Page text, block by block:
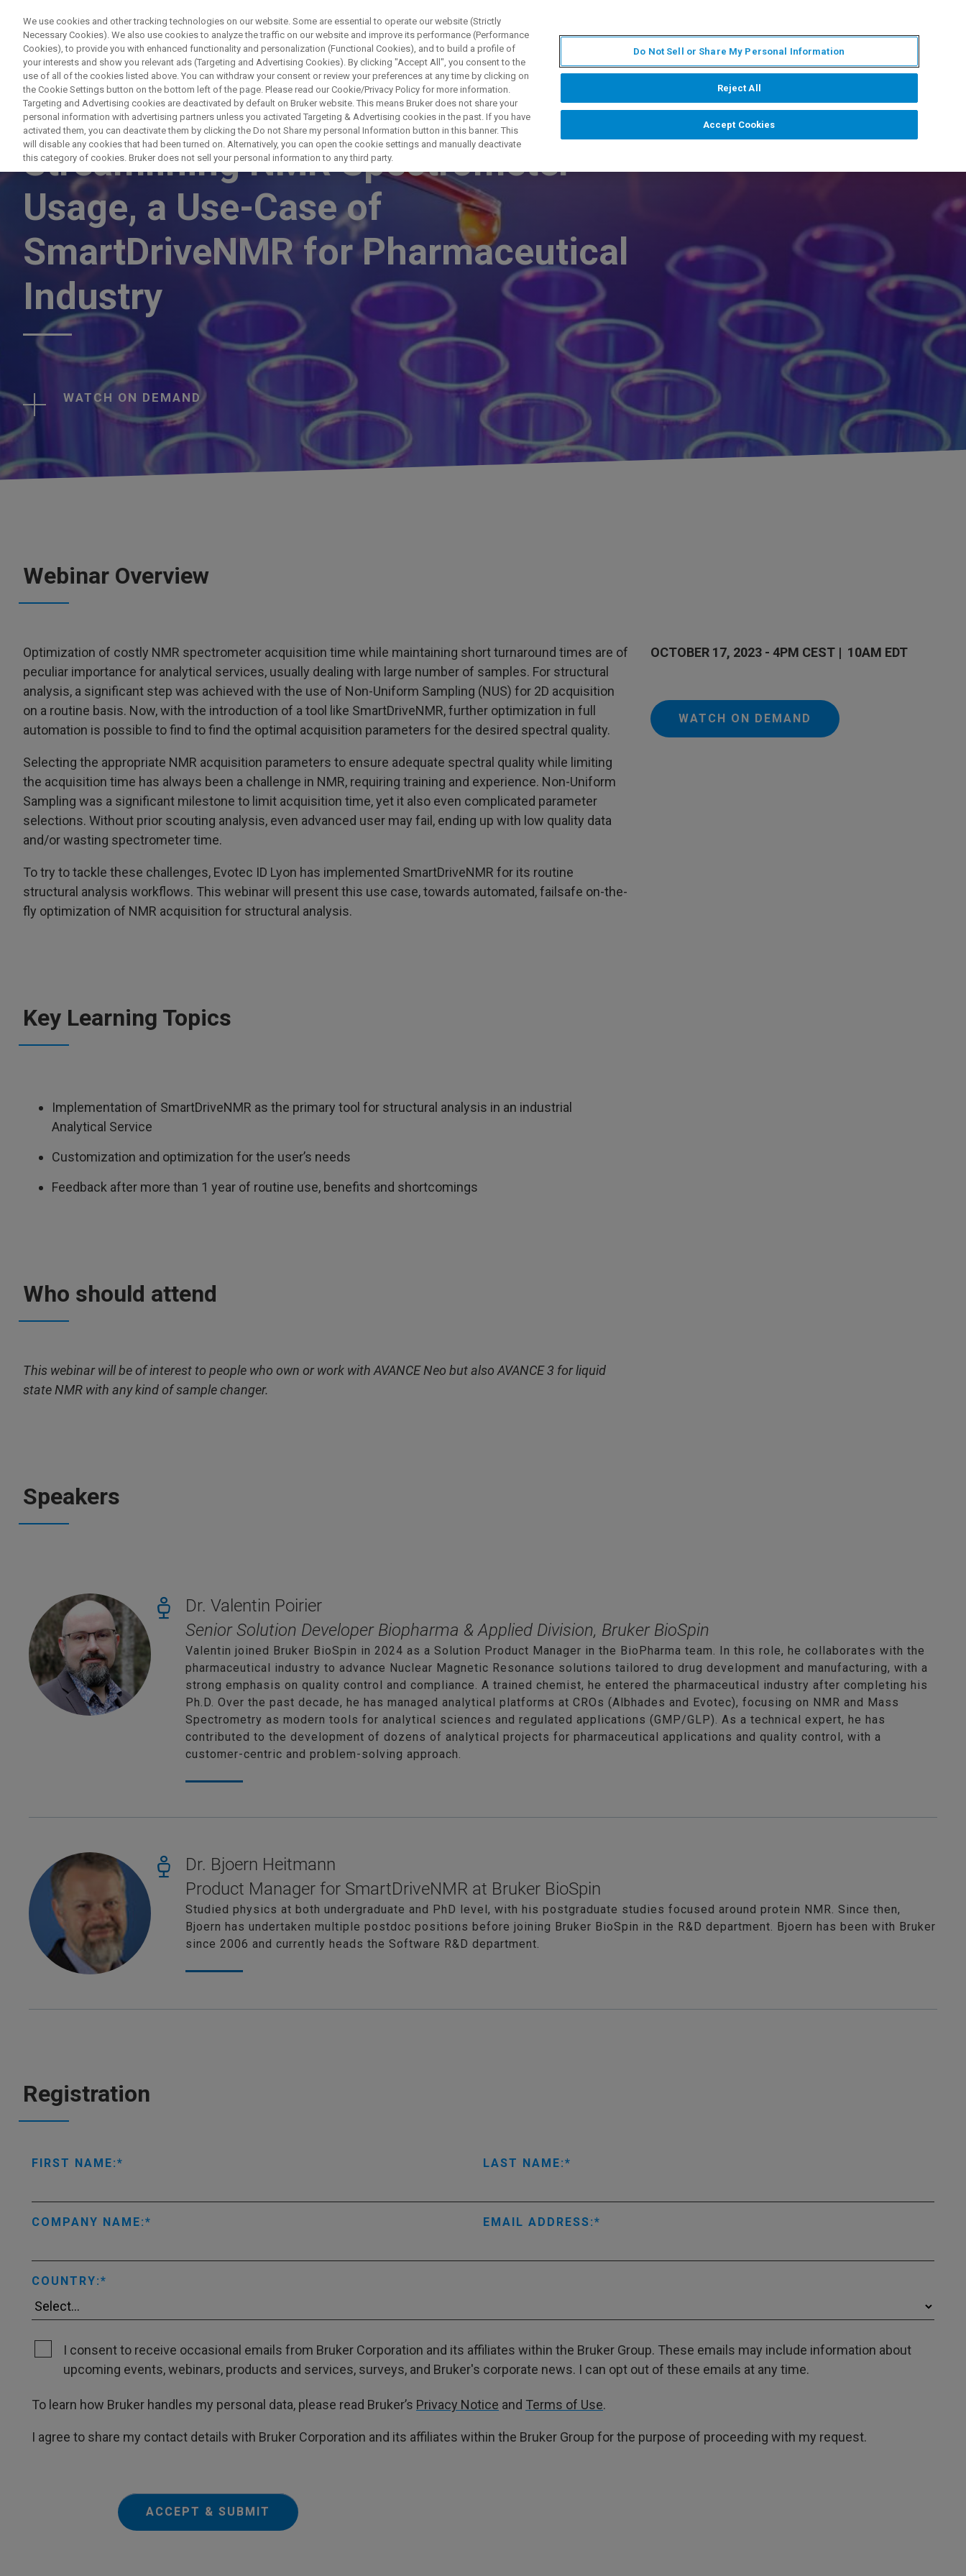
PRODUCTS & SOLUTIONS APPLICATIONS
WEBINAR
Streamlining NMR Spectrometer
Usage, a Use-Case of
SmartDriveNMR for Pharmaceutical
Industry
WATCH ON DEMAND
Webinar Overview
Optimization of costly NMR spectrometer acquisition time while maintaining short turnaround times are of
peculiar importance for analytical services, usually dealing with large number of samples. For structural
analysis, a significant step was achieved with the use of Non-Uniform Sampling (NUS) for 2D acquisition
on a routine basis. Now, with the introduction of a tool like SmartDriveNMR, further optimization in full
automation is possible to find to find the optimal acquisition parameters for the desired spectral quality.
Selecting the appropriate NMR acquisition parameters to ensure adequate spectral quality while limiting
the acquisition time has always been a challenge in NMR, requiring training and experience. Non-Uniform
Sampling was a significant milestone to limit acquisition time, yet it also even complicated parameter
selections. Without prior scouting analysis, even advanced user may fail, ending up with low quality data
and/or wasting spectrometer time.
To try to tackle these challenges, Evotec ID Lyon has implemented SmartDriveNMR for its routine
structural analysis workflows. This webinar will present this use case, towards automated, failsafe on-the-
fly optimization of NMR acquisition for structural analysis.
OCTOBER 17, 2023 - 4PM CEST | 10AM EDT
WATCH ON DEMAND
Key Learning Topics
Implementation of SmartDriveNMR as the primary tool for structural analysis in an industrial
Analytical Service
Customization and optimization for the user’s needs
Feedback after more than 1 year of routine use, benefits and shortcomings
Who should attend
This webinar will be of interest to people who own or work with AVANCE Neo but also AVANCE 3 for liquid
state NMR with any kind of sample changer.
Speakers
Dr. Valentin Poirier
Senior Solution Developer Biopharma & Applied Division, Bruker BioSpin
Valentin joined Bruker BioSpin in 2024 as a Solution Product Manager in the BioPharma team. In this role, he collaborates with the
pharmaceutical industry to advance Nuclear Magnetic Resonance solutions tailored to drug development and manufacturing, with a
strong emphasis on quality control and compliance. A trained chemist, he entered the pharmaceutical industry after completing his
Ph.D. Over the past decade, he has managed analytical platforms at CROs (Albhades and Evotec), focusing on NMR and Mass
Spectrometry as modern tools for analytical sciences and regulated applications (GMP/GLP). As a technical expert, he has
contributed to the development of dozens of analytical projects for pharmaceutical applications and quality control, with a
customer-centric and problem-solving approach.
Dr. Bjoern Heitmann
Product Manager for SmartDriveNMR at Bruker BioSpin
Studied physics at both undergraduate and PhD level, with his postgraduate studies focused around protein NMR. Since then,
Bjoern has undertaken multiple postdoc positions before joining Bruker BioSpin in the R&D department. Bjoern has been with Bruker
since 2006 and currently heads the Software R&D department.
Registration
FIRST NAME: LAST NAME:
COMPANY NAME: EMAIL ADDRESS:
COUNTRY:
I consent to receive occasional emails from Bruker Corporation and its affiliates within the Bruker Group. These emails may include information about
upcoming events, webinars, products and services, surveys, and Bruker's corporate news. I can opt out of these emails at any time.
To learn how Bruker handles my personal data, please read Bruker’s Privacy Notice and Terms of Use.
I agree to share my contact details with Bruker Corporation and its affiliates within the Bruker Group for the purpose of proceeding with my request.
ACCEPT & SUBMIT
We use cookies and other tracking technologies on our website. Some are essential to operate our website (Strictly
Necessary Cookies). We also use cookies to analyze the traffic on our website and improve its performance (Performance
Cookies), to provide you with enhanced functionality and personalization (Functional Cookies), and to build a profile of
your interests and show you relevant ads (Targeting and Advertising Cookies). By clicking "Accept All", you consent to the
use of all of the cookies listed above. You can withdraw your consent or review your preferences at any time by clicking on
the Cookie Settings button on the bottom left of the page. Please read our Cookie/Privacy Policy for more information.
Targeting and Advertising cookies are deactivated by default on Bruker website. This means Bruker does not share your
personal information with advertising partners unless you activated Targeting & Advertising cookies in the past. If you have
activated them, you can deactivate them by clicking the Do not Share my personal Information button in this banner. This
will disable any cookies that had been turned on. Alternatively, you can open the cookie settings and manually deactivate
this category of cookies. Bruker does not sell your personal information to any third party.
Do Not Sell or Share My Personal Information
Reject All
Accept Cookies